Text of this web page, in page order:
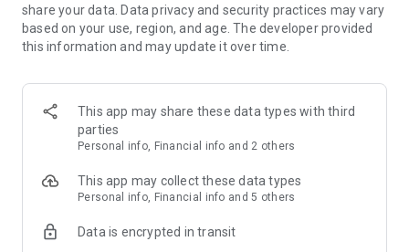
· Online luxury select shop, Musinsa boutique
Trendy luxury brands carefully selected by Musinsa at a
glance!
· Discovering real fashion, Musinsa Snap
Check out the styling of fashion people you like
· I love Musin for all brand fashion
recommendations.
Payment complete in just 3 seconds! Inexhaustible and fast
share your data. Data privacy and security practices may vary
based on your use, region, and age. The developer provided
this information and may update it over time.
This app may share these data types with third
parties
Personal info, Financial info and 2 others
This app may collect these data types
Personal info, Financial info and 5 others
Data is encrypted in transit